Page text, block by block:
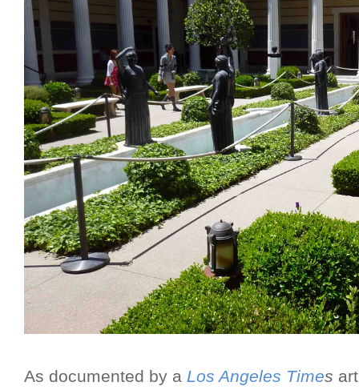
As documented by a Los Angeles Times